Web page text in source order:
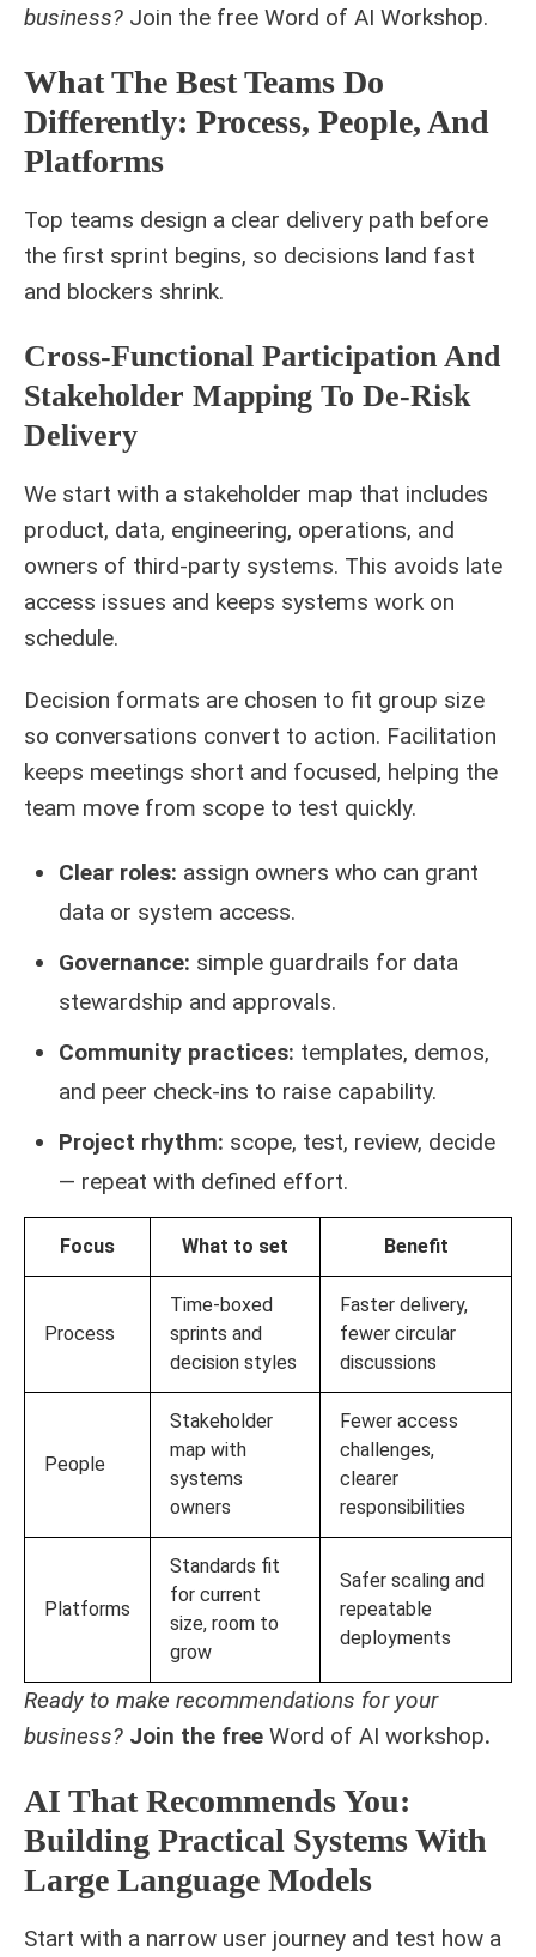
business? Join the free Word of AI Workshop.
What The Best Teams Do
Differently: Process, People, And
Platforms
Top teams design a clear delivery path before
the first sprint begins, so decisions land fast
and blockers shrink.
Cross-Functional Participation And
Stakeholder Mapping To De-Risk
Delivery
We start with a stakeholder map that includes
product, data, engineering, operations, and
owners of third-party systems. This avoids late
access issues and keeps systems work on
schedule.
Decision formats are chosen to fit group size
so conversations convert to action. Facilitation
keeps meetings short and focused, helping the
team move from scope to test quickly.
Clear roles: assign owners who can grant
data or system access.
Governance: simple guardrails for data
stewardship and approvals.
Community practices: templates, demos,
and peer check-ins to raise capability.
Project rhythm: scope, test, review, decide
— repeat with defined effort.
Focus What to set Benefit
Process
Time-boxed
sprints and
decision styles
Faster delivery,
fewer circular
discussions
People
Stakeholder
map with
systems
owners
Fewer access
challenges,
clearer
responsibilities
Platforms
Standards fit
for current
size, room to
grow
Safer scaling and
repeatable
deployments
Ready to make recommendations for your
business? Join the free Word of AI workshop.
AI That Recommends You:
Building Practical Systems With
Large Language Models
Start with a narrow user journey and test how a